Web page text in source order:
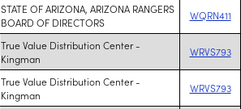
STATE OF ARIZONA, ARIZONA RANGERS
BOARD OF DIRECTORS
WQRN411
True Value Distribution Center -
Kingman
WRVS793
True Value Distribution Center -
Kingman
WRVS793